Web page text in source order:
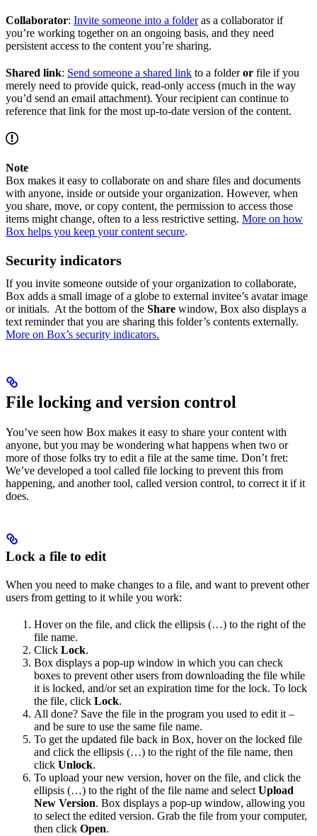
Collaborator: Invite someone into a folderas a collaborator if
you’re working together on an ongoing basis, and they need
persistent access to the content you’re sharing.
Shared link: Send someone a shared link to a folderor file if you
merely need to provide quick, read-only access (much in the way
you’d send an email attachment). Your recipient can continue to
reference that link for the most up-to-date version of the content.
Note
Box makes it easy to collaborate on and share files and documents
with anyone, inside or outside your organization. However, when
you share, move, or copy content, the permission to access those
items might change, often to a less restrictive setting. More on how
Box helps you keep your content secure.
Security indicators
If you invite someone outside of your organization to collaborate,
Box adds a small image of a globe to external invitee’s avatar image
or initials. At the bottom of the Share window, Box also displays a
text reminder that you are sharing this folder’s contents externally.
More on Box’s security indicators.
File locking and version control
You’ve seen how Box makes it easy to share your content with
anyone, but you may be wondering what happens when two or
more of those folks try to edit a file at the same time. Don’t fret:
We’ve developed a tool called file locking to prevent this from
happening, and another tool, called version control, to correct it if it
does.
Lock a file to edit
When you need to make changes to a file, and want to prevent other
users from getting to it while you work:
Hover on the file, and click the ellipsis (…) to the right of the
file name.
Click Lock.
Box displays a pop-up window in which you can check
boxes to prevent other users from downloading the file while
it is locked, and/or set an expiration time for the lock. To lock
the file, click Lock.
All done? Save the file in the program you used to edit it –
and be sure to use the same file name.
To get the updated file back in Box, hover on the locked file
and click the ellipsis (…) to the right of the file name, then
click Unlock.
To upload your new version, hover on the file, and click the
ellipsis (…) to the right of the file name and selectUpload
New Version. Box displays a pop-up window, allowing you
to select the edited version. Grab the file from your computer,
then click Open.